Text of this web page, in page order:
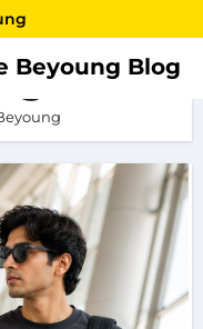
Beyoung Blog